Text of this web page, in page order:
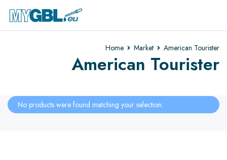
Home Market American Tourister
American Tourister
No products were found matching your selection.